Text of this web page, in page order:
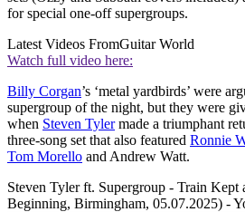
for special one-off supergroups.
Latest Videos FromGuitar World
Watch full video here:
Billy Corgan’s ‘metal yardbirds’ were
supergroup of the night, but they were
when Steven Tylermade a triumphant
three-song set that also featured Ronnie
Tom Morello and Andrew Watt.
Steven Tyler ft. Supergroup - Train
Beginning, Birmingham, 05.07.2025) -